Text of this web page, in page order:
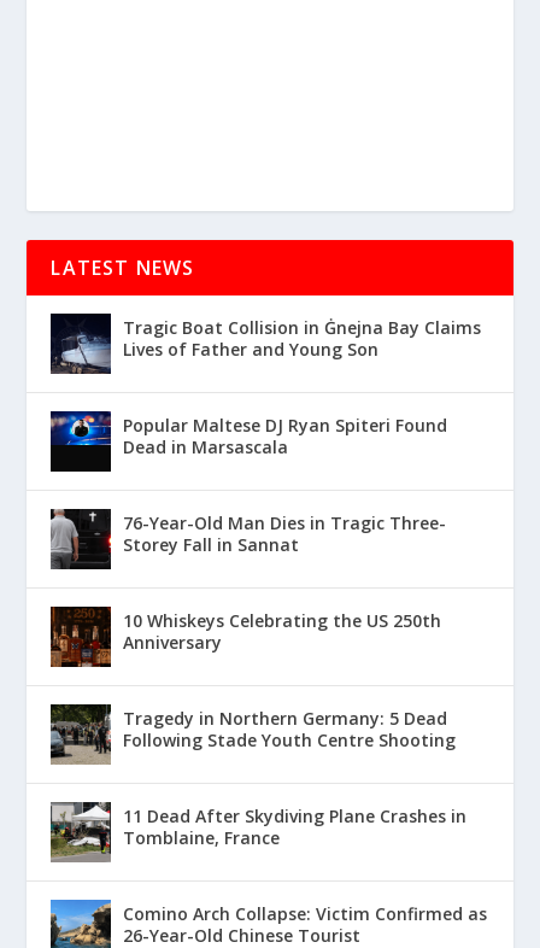
LATEST NEWS
Tragic Boat Collision in Ġnejna Bay Claims
Lives of Father and Young Son
Popular Maltese DJ Ryan Spiteri Found
Dead in Marsascala
76-Year-Old Man Dies in Tragic Three-
Storey Fall in Sannat
10 Whiskeys Celebrating the US 250th
Anniversary
Tragedy in Northern Germany: 5 Dead
Following Stade Youth Centre Shooting
11 Dead After Skydiving Plane Crashes in
Tomblaine, France
Comino Arch Collapse: Victim Confirmed as
26-Year-Old Chinese Tourist